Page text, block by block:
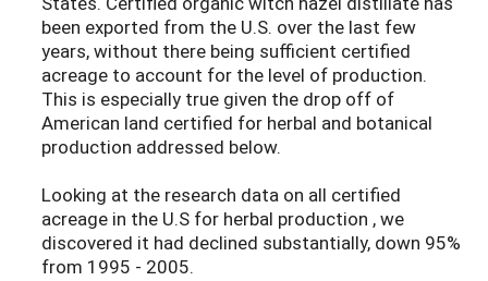
been exported from the U.S. over the last few
years, without there being sufficient certified
acreage to account for the level of production.
This is especially true given the drop off of
American land certified for herbal and botanical
production addressed below.
Looking at the research data on all certified
acreage in the U.S for herbal production , we
discovered it had declined substantially, down 95%
from 1995 - 2005.